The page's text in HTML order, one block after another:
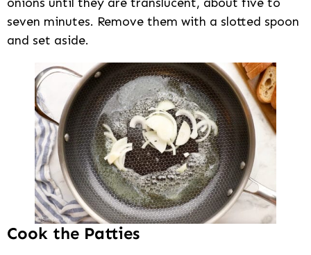
seven minutes. Remove them with a slotted spoon
and set aside.
Cook the Patties